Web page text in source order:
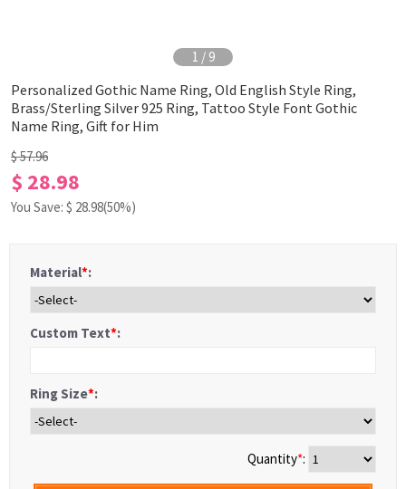
1 / 9
Personalized Gothic Name Ring, Old English Style Ring,
Brass/Sterling Silver 925 Ring, Tattoo Style Font Gothic
Name Ring, Gift for Him
$ 57.96
$ 28.98
You Save: $ 28.98(50%)
Material*:
Custom Text*:
Ring Size*:
Quantity*: